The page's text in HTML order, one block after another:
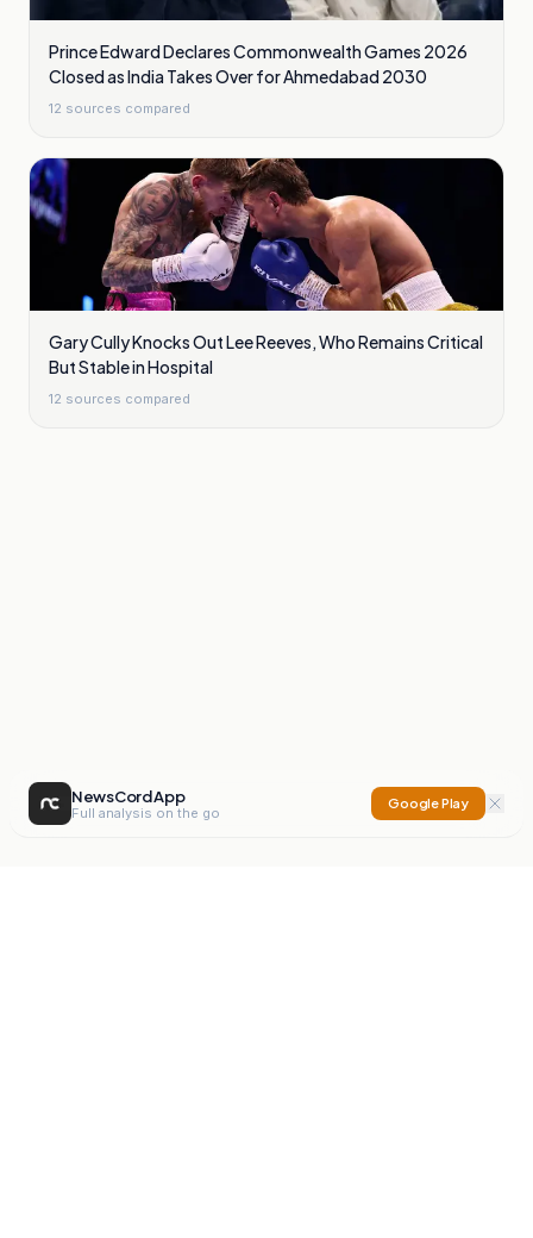
Prince Edward Declares Commonwealth Games 2026
Closed as India Takes Over for Ahmedabad 2030
12 sources compared
Gary Cully Knocks Out Lee Reeves, Who Remains Critical
But Stable in Hospital
12 sources compared
NewsCord App
Full analysis on the go
Google Play